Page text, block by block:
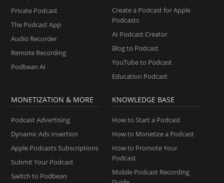
Private Podcast
The Podcast App
Audio Recorder
Remote Recording
Podbean AI
Create a Podcast for Apple
Podcasts
AI Podcast Creator
Blog to Podcast
YouTube to Podcast
Education Podcast
MONETIZATION & MORE
Podcast Advertising
Dynamic Ads Insertion
Apple Podcasts Subscriptions
Submit Your Podcast
Switch to Podbean
KNOWLEDGE BASE
How to Start a Podcast
How to Monetize a Podcast
How to Promote Your
Podcast
Mobile Podcast Recording